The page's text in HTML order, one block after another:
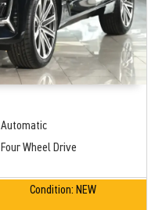
Automatic
Four Wheel Drive
Condition: NEW